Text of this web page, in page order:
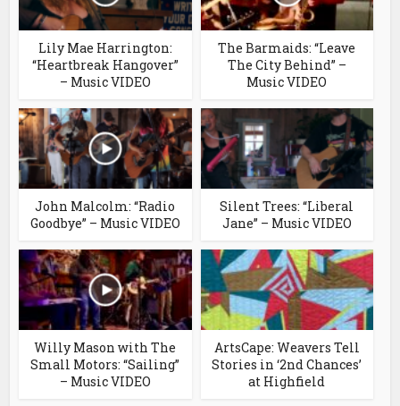
Lily Mae Harrington:
“Heartbreak Hangover”
– Music VIDEO
The Barmaids: “Leave
The City Behind” –
Music VIDEO
John Malcolm: “Radio
Goodbye” – Music VIDEO
Silent Trees: “Liberal
Jane” – Music VIDEO
Willy Mason with The
Small Motors: “Sailing”
– Music VIDEO
ArtsCape: Weavers Tell
Stories in ‘2nd Chances’
at Highfield